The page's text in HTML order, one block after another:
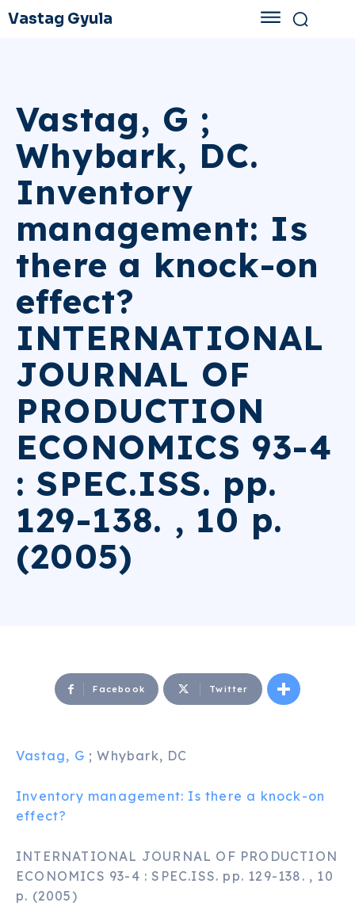
Vastag Gyula
Vastag, G ;
Whybark, DC.
Inventory
management: Is
there a knock-on
effect?
INTERNATIONAL
JOURNAL OF
PRODUCTION
ECONOMICS 93-4
: SPEC.ISS. pp.
129-138. , 10 p.
(2005)
Facebook Twitter
Vastag, G ; Whybark, DC
Inventory management: Is there a knock-on
effect?
INTERNATIONAL JOURNAL OF PRODUCTION
ECONOMICS 93-4 : SPEC.ISS. pp. 129-138. , 10
p. (2005)